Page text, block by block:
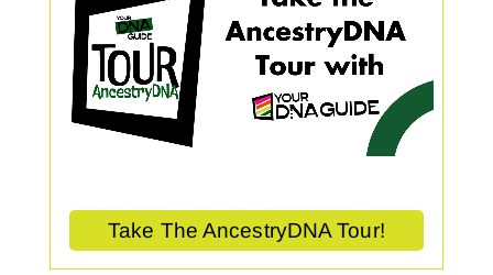
Take The AncestryDNA Tour!